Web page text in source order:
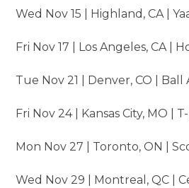
Wed Nov 15 | Highland, CA |
Fri Nov 17 | Los Angeles, CA |
Tue Nov 21 | Denver, CO | Ball
Fri Nov 24 | Kansas City, MO |
Mon Nov 27 | Toronto, ON |
Wed Nov 29 | Montreal, QC |